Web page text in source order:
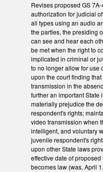
Revises proposed GS
authorization for judicial
all types using an audio
the parties, the presiding
can see and hear each
be met when the right to
implicated in criminal or
to no longer allow for use
upon the court finding
transmission in the
further an important State
materially prejudice the
respondent's rights;
video transmission when
intelligent, and voluntary
juvenile respondent's
upon other State laws
effective date of
becomes law (was, April